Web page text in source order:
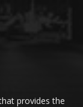
provides the